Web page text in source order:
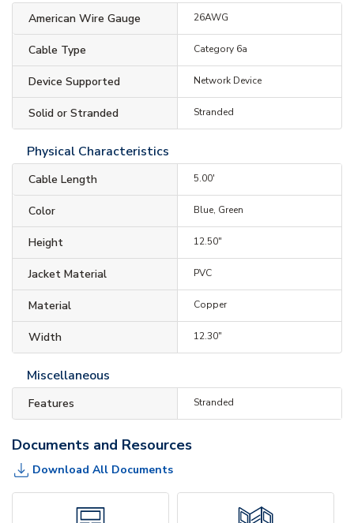
American Wire Gauge 26AWG
Cable Type Category 6a
Device Supported Network Device
Solid or Stranded Stranded
Physical Characteristics
Cable Length 5.00'
Color Blue, Green
Height 12.50"
Jacket Material PVC
Material Copper
Width 12.30"
Miscellaneous
Features Stranded
Documents and Resources
Download All Documents